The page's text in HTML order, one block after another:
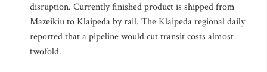
disruption. Currently finished product is shipped from
Mazeikiu to Klaipeda by rail. The Klaipeda regional daily
reported that a pipeline would cut transit costs almost
twofold.